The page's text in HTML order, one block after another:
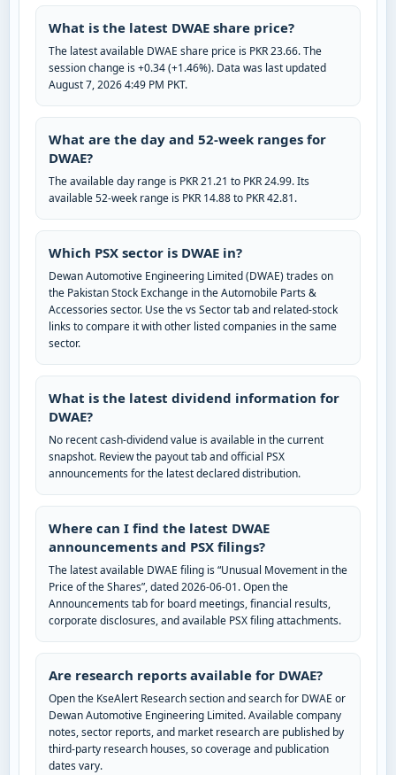
What is the latest DWAE share price?
The latest available DWAE share price is PKR 23.66. The
session change is +0.34 (+1.46%). Data was last updated
August 7, 2026 4:49 PM PKT.
What are the day and 52-week ranges for
DWAE?
The available day range is PKR 21.21 to PKR 24.99. Its
available 52-week range is PKR 14.88 to PKR 42.81.
Which PSX sector is DWAE in?
Dewan Automotive Engineering Limited (DWAE) trades on
the Pakistan Stock Exchange in the Automobile Parts &
Accessories sector. Use the vs Sector tab and related-stock
links to compare it with other listed companies in the same
sector.
What is the latest dividend information for
DWAE?
No recent cash-dividend value is available in the current
snapshot. Review the payout tab and official PSX
announcements for the latest declared distribution.
Where can I find the latest DWAE
announcements and PSX filings?
The latest available DWAE filing is “Unusual Movement in the
Price of the Shares”, dated 2026-06-01. Open the
Announcements tab for board meetings, financial results,
corporate disclosures, and available PSX filing attachments.
Are research reports available for DWAE?
Open the KseAlert Research section and search for DWAE or
Dewan Automotive Engineering Limited. Available company
notes, sector reports, and market research are published by
third-party research houses, so coverage and publication
dates vary.